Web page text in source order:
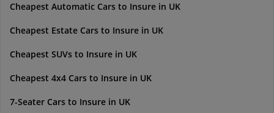
Cheapest Automatic Cars to Insure in UK
Cheapest Estate Cars to Insure in UK
Cheapest SUVs to Insure in UK
Cheapest 4x4 Cars to Insure in UK
7-Seater Cars to Insure in UK